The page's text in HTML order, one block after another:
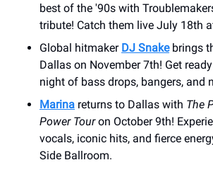
best of the '90s with
tribute! Catch them live July 18th
Global hitmaker DJ Snakebrings
Dallas on November 7th! Get
night of bass drops, bangers, and
Marina returns to Dallas with The
Power Touron October 9th!
vocals, iconic hits, and fierce
Side Ballroom.